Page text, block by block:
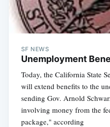
SF NEWS
Unemployment
Today, the California State
will extend benefits to the
sending Gov. Arnold
involving money from the
package," according